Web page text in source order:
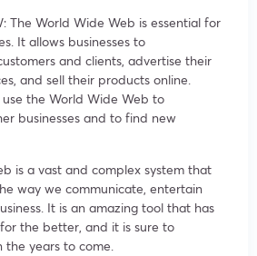
The World Wide Web is essential for
It allows businesses to
and clients, advertise their
and sell their products online.
use the World Wide Web to
businesses and to find new
is a vast and complex system that
way we communicate, entertain
It is an amazing tool that has
the better, and it is sure to
the years to come.